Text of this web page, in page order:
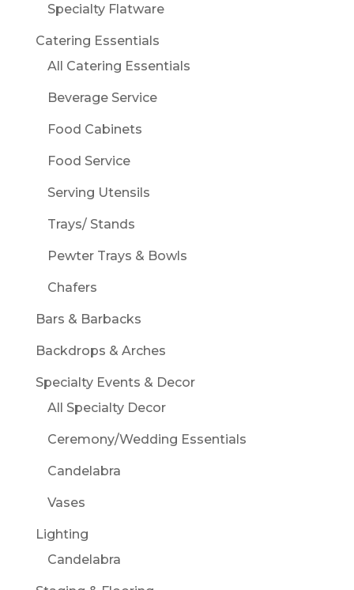
Specialty Flatware
Catering Essentials
All Catering Essentials
Beverage Service
Food Cabinets
Food Service
Serving Utensils
Trays/ Stands
Pewter Trays & Bowls
Chafers
Bars & Barbacks
Backdrops & Arches
Specialty Events & Decor
All Specialty Decor
Ceremony/Wedding Essentials
Candelabra
Vases
Lighting
Candelabra